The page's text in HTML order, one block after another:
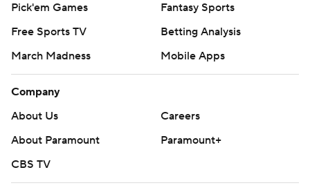
Pick'em Games
Fantasy Sports
Free Sports TV
Betting Analysis
March Madness
Mobile Apps
Company
About Us
Careers
About Paramount
Paramount+
CBS TV